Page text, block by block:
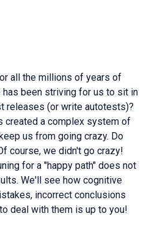
all the millions of years of
has been striving for us to sit in
releases (or write autotests)?
created a complex system of
us from going crazy. Do
course, we didn't go crazy!
for a "happy path" does not
We'll see how cognitive
incorrect conclusions
deal with them is up to you!